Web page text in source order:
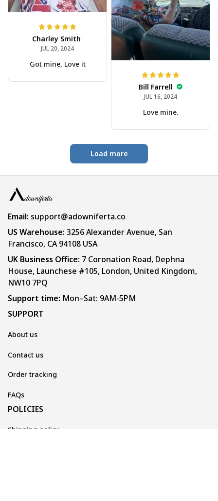
Charley Smith
JUL 20, 2024
Got mine, Love it
Bill Farrell
JUL 16, 2024
Love mine.
Load more
Email: support@adowniferta.co
US Warehouse: 3256 Alexander Avenue, San
Francisco, CA 94108 USA
UK Business Office: 7 Coronation Road, Dephna
House, Launchese #105, London, United Kingdom,
NW10 7PQ
Support time: Mon–Sat: 9AM-5PM
SUPPORT
About us
Contact us
Order tracking
FAQs
POLICIES
Shipping policy